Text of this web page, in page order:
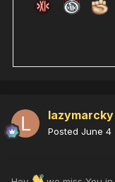
lazymarcky
Posted June 4